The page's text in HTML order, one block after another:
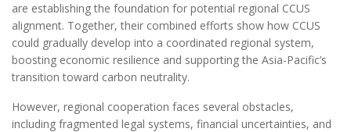
are establishing the foundation for potential regional CCUS
alignment. Together, their combined efforts show how CCUS
could gradually develop into a coordinated regional system,
boosting economic resilience and supporting the Asia-Pacific’s
transition toward carbon neutrality.
However, regional cooperation faces several obstacles,
including fragmented legal systems, financial uncertainties, and